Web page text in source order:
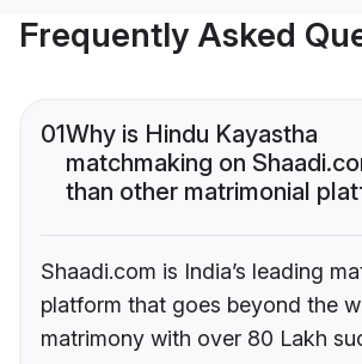
Frequently Asked
01Why is Hindu Kayastha
matchmaking on
than other matrimonial
Shaadi.com is India’s leading
platform that goes beyond the
matrimony with over 80 Lakh